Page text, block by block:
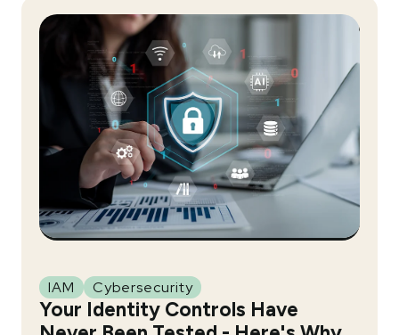
IAM Cybersecurity
Your Identity Controls Have